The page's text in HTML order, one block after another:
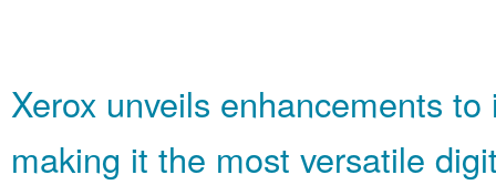
Xerox unveils enhancements to
making it the most versatile